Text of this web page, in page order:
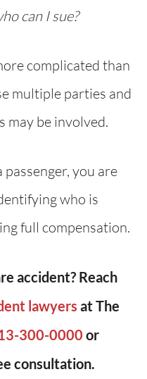
can I sue?
complicated than
multiple parties and
may be involved.
passenger, you are
who is
full compensation.
accident? Reach
lawyers at The
300-0000 or
consultation.